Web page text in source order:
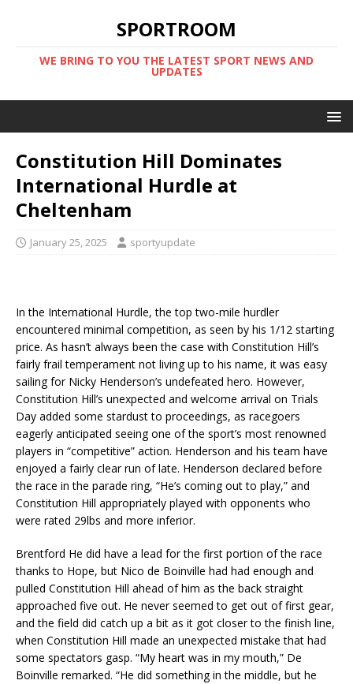
SPORTROOM
WE BRING TO YOU THE LATEST SPORT NEWS AND
UPDATES
Constitution Hill Dominates
International Hurdle at
Cheltenham
January 25, 2025 sportyupdate
In the International Hurdle, the top two-mile hurdler
encountered minimal competition, as seen by his 1/12 starting
price. As hasn’t always been the case with Constitution Hill’s
fairly frail temperament not living up to his name, it was easy
sailing for Nicky Henderson’s undefeated hero. However,
Constitution Hill’s unexpected and welcome arrival on Trials
Day added some stardust to proceedings, as racegoers
eagerly anticipated seeing one of the sport’s most renowned
players in “competitive” action. Henderson and his team have
enjoyed a fairly clear run of late. Henderson declared before
the race in the parade ring, “He’s coming out to play,” and
Constitution Hill appropriately played with opponents who
were rated 29lbs and more inferior.
Brentford He did have a lead for the first portion of the race
thanks to Hope, but Nico de Boinville had had enough and
pulled Constitution Hill ahead of him as the back straight
approached five out. He never seemed to get out of first gear,
and the field did catch up a bit as it got closer to the finish line,
when Constitution Hill made an unexpected mistake that had
some spectators gasp. “My heart was in my mouth,” De
Boinville remarked. “He did something in the middle, but he